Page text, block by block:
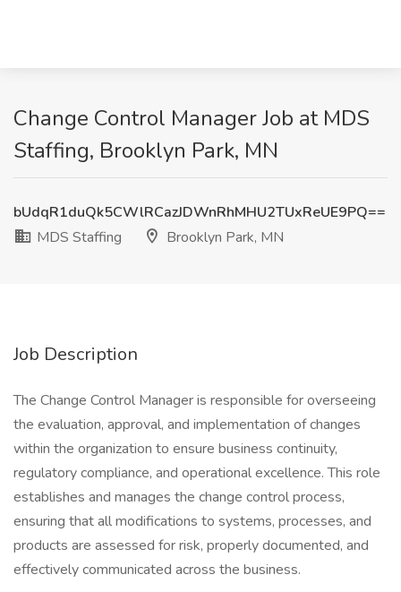
Change Control Manager Job at MDS
Staffing, Brooklyn Park, MN
bUdqR1duQk5CWlRCazJDWnRhMHU2TUxReUE9PQ==
MDS Staffing
Brooklyn Park, MN
Job Description
The Change Control Manager is responsible for overseeing
the evaluation, approval, and implementation of changes
within the organization to ensure business continuity,
regulatory compliance, and operational excellence. This role
establishes and manages the change control process,
ensuring that all modifications to systems, processes, and
products are assessed for risk, properly documented, and
effectively communicated across the business.